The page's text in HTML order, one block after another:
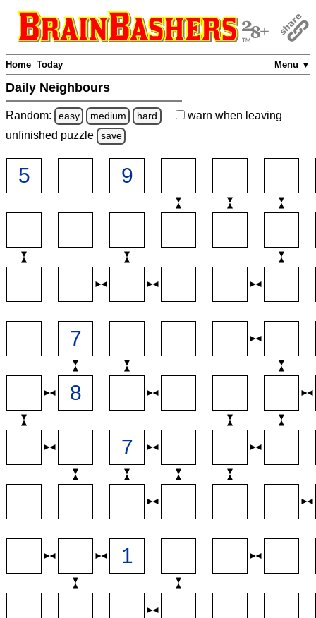
Menu ▼
Home Today
Daily Neighbours
Random: easy medium hard warn when leaving
unfinished puzzle save